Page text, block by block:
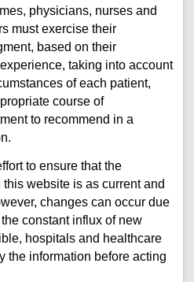
physicians, nurses and
must exercise their
based on their
taking into account
of each patient,
course of
to recommend in a
to ensure that the
website is as current and
changes can occur due
constant influx of new
hospitals and healthcare
the information before acting